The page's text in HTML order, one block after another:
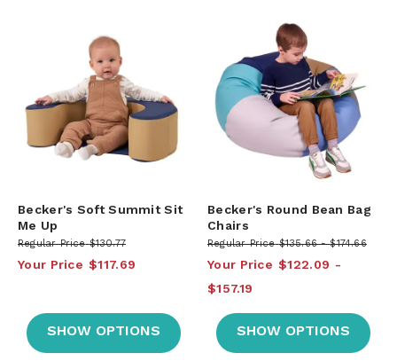
Becker's Soft Summit Sit
Me Up
Regular Price $130.77
Your Price $117.69
SHOW OPTIONS
Becker's Round Bean Bag
Chairs
Regular Price $135.66 $174.66
Your Price $122.09
$157.19
SHOW OPTIONS